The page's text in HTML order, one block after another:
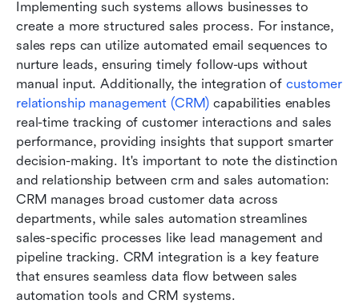
Implementing such systems allows businesses to
create a more structured sales process. For instance,
sales reps can utilize automated email sequences to
nurture leads, ensuring timely follow-ups without
manual input. Additionally, the integration of customer
relationship management (CRM) capabilities enables
real-time tracking of customer interactions and sales
performance, providing insights that support smarter
decision-making. It's important to note the distinction
and relationship between crm and sales automation:
CRM manages broad customer data across
departments, while sales automation streamlines
sales-specific processes like lead management and
pipeline tracking. CRM integration is a key feature
that ensures seamless data flow between sales
automation tools and CRM systems.